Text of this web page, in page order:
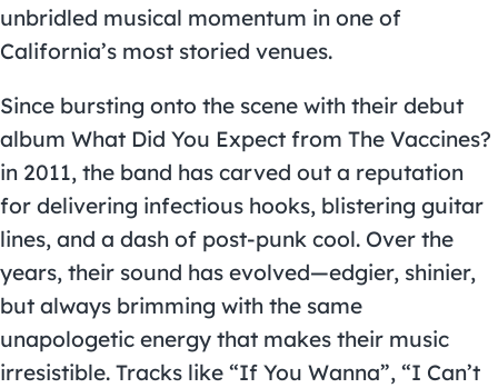
unbridled musical momentum in one of
California’s most storied venues.
Since bursting onto the scene with their debut
album What Did You Expect from The Vaccines?
in 2011, the band has carved out a reputation
for delivering infectious hooks, blistering guitar
lines, and a dash of post-punk cool. Over the
years, their sound has evolved—edgier, shinier,
but always brimming with the same
unapologetic energy that makes their music
irresistible. Tracks like “If You Wanna”, “I Can’t